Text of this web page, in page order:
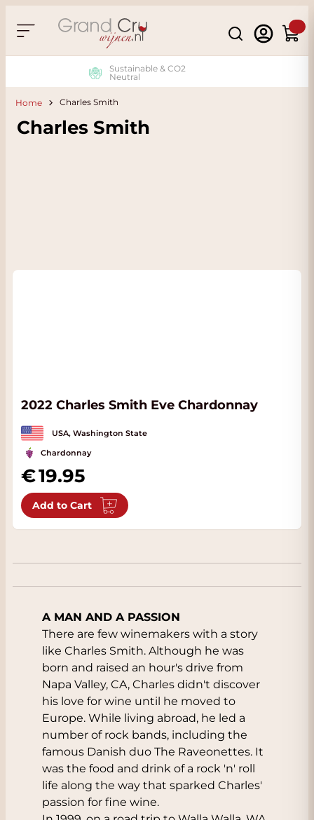
Search
Cart
Sustainable & CO2
Neutral
Home Charles Smith
Charles Smith
2022 Charles Smith Eve Chardonnay
USA, Washington State
Chardonnay
19.95
Add to Cart
A MAN AND A PASSION
There are few winemakers with a story
like Charles Smith. Although he was
born and raised an hour's drive from
Napa Valley, CA, Charles didn't discover
his love for wine until he moved to
Europe. While living abroad, he led a
number of rock bands, including the
famous Danish duo The Raveonettes. It
was the food and drink of a rock 'n' roll
life along the way that sparked Charles'
passion for fine wine.